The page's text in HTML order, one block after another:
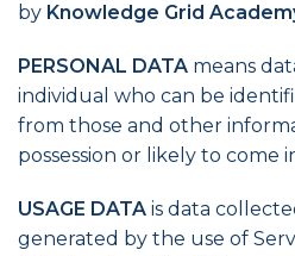
by Knowledge Grid
PERSONAL DATA means
individual who can be
from those and other
possession or likely to come
USAGE DATA is data
generated by the use of